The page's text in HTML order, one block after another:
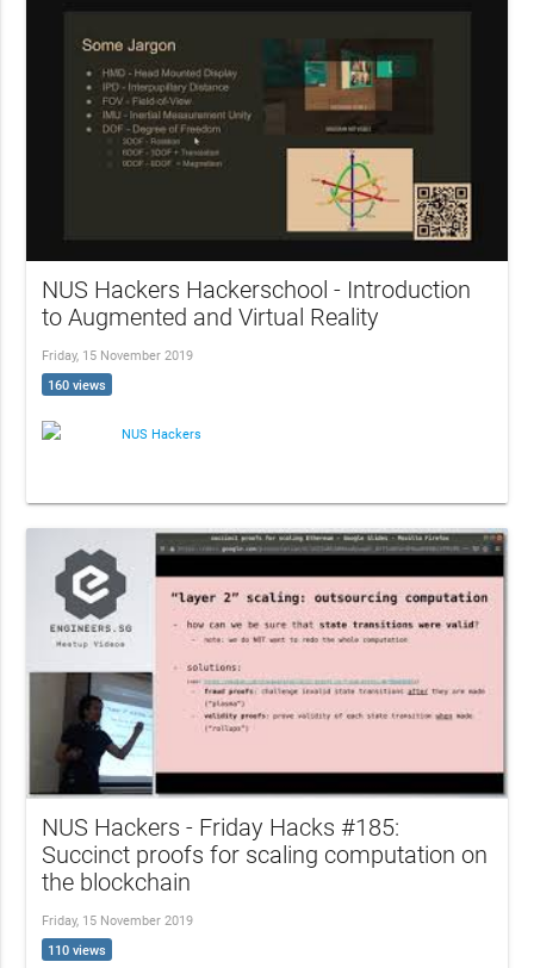
NUS Hackers Hackerschool - Introduction
to Augmented and Virtual Reality
Friday, 15 November 2019
160 views
NUS Hackers
NUS Hackers - Friday Hacks #185:
Succinct proofs for scaling computation on
the blockchain
Friday, 15 November 2019
110 views